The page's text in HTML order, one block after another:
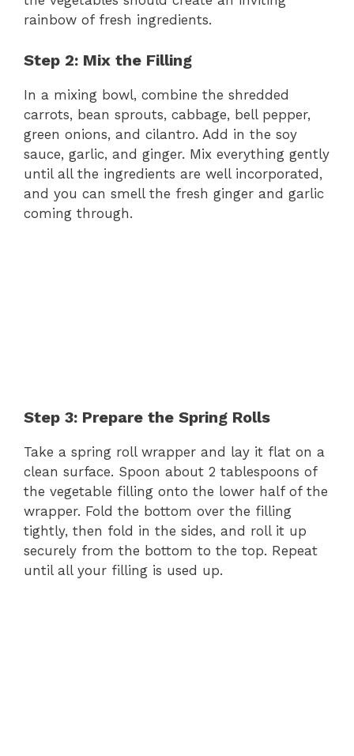
rainbow of fresh ingredients.
Step 2: Mix the Filling
In a mixing bowl, combine the shredded
carrots, bean sprouts, cabbage, bell pepper,
green onions, and cilantro. Add in the soy
sauce, garlic, and ginger. Mix everything gently
until all the ingredients are well incorporated,
and you can smell the fresh ginger and garlic
coming through.
Step 3: Prepare the Spring Rolls
Take a spring roll wrapper and lay it flat on a
clean surface. Spoon about 2 tablespoons of
the vegetable filling onto the lower half of the
wrapper. Fold the bottom over the filling
tightly, then fold in the sides, and roll it up
securely from the bottom to the top. Repeat
until all your filling is used up.